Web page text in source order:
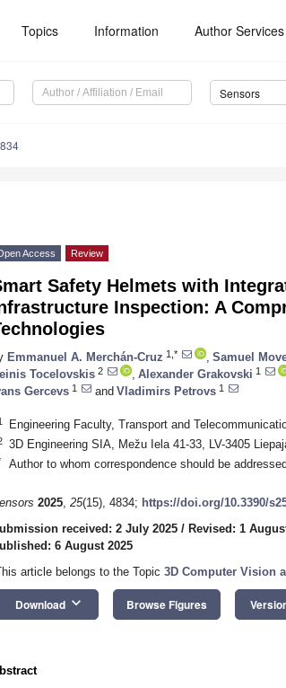
Topics Information Author Services
Sensors
Access Review
Safety Helmets with
Inspection: A
Emmanuel A. Merchán-Cruz 1,* Samuel
Tocelovskis 2 Alexander Grakovski 1
Gercevs 1 and Vladimirs Petrovs 1
Engineering Faculty, Transport and
3D Engineering SIA, Mežu Iela 41-33, LV-3405
Author to whom correspondence should be
2025, 25(15), 4834; https://doi.org/10.3390/
received: 2 July 2025 / Revised: 1
6 August 2025
article belongs to the Topic 3D Computer Vision
Download keyboard_arrow_down Browse Figures